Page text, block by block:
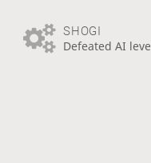
SHOGI
Defeated AI